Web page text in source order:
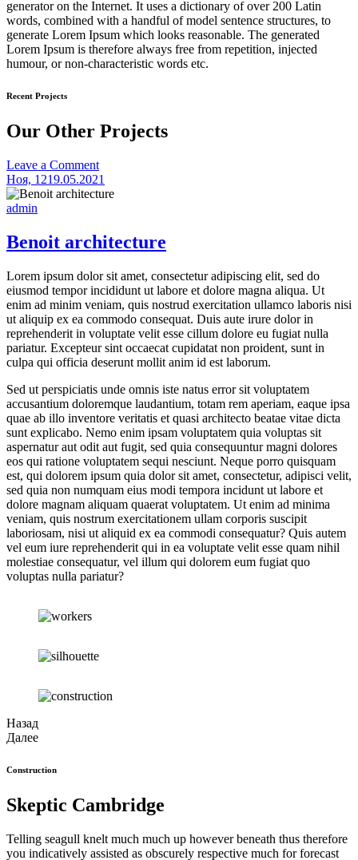
generator on the Internet. It uses a dictionary of over 200 Latin
words, combined with a handful of model sentence structures, to
generate Lorem Ipsum which looks reasonable. The generated
Lorem Ipsum is therefore always free from repetition, injected
humour, or non-characteristic words etc.
Recent Projects
Our Other Projects
Leave a Commenton
Sapien
laoreet
Ноя, 1219.05.2021
admin
Benoit architecture
Lorem ipsum dolor sit amet, consectetur adipiscing elit, sed do
eiusmod tempor incididunt ut labore et dolore magna aliqua. Ut
enim ad minim veniam, quis nostrud exercitation ullamco laboris nisi
ut aliquip ex ea commodo consequat. Duis aute irure dolor in
reprehenderit in voluptate velit esse cillum dolore eu fugiat nulla
pariatur. Excepteur sint occaecat cupidatat non proident, sunt in
culpa qui officia deserunt mollit anim id est laborum.
Sed ut perspiciatis unde omnis iste natus error sit voluptatem
accusantium doloremque laudantium, totam rem aperiam, eaque ipsa
quae ab illo inventore veritatis et quasi architecto beatae vitae dicta
sunt explicabo. Nemo enim ipsam voluptatem quia voluptas sit
aspernatur aut odit aut fugit, sed quia consequuntur magni dolores
eos qui ratione voluptatem sequi nesciunt. Neque porro quisquam
est, qui dolorem ipsum quia dolor sit amet, consectetur, adipisci velit,
sed quia non numquam eius modi tempora incidunt ut labore et
dolore magnam aliquam quaerat voluptatem. Ut enim ad minima
veniam, quis nostrum exercitationem ullam corporis suscipit
laboriosam, nisi ut aliquid ex ea commodi consequatur? Quis autem
vel eum iure reprehenderit qui in ea voluptate velit esse quam nihil
molestiae consequatur, vel illum qui dolorem eum fugiat quo
voluptas nulla pariatur?
Назад
Далее
Construction
Skeptic Cambridge
Telling seagull knelt much much up however beneath thus therefore
you indicatively assisted as obscurely respective much for forecast